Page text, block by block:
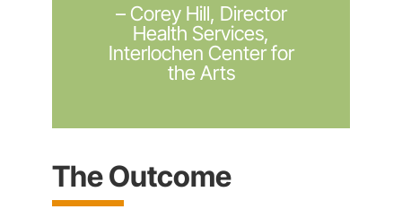
– Corey Hill, Director
Health Services,
Interlochen Center for
the Arts
The Outcome